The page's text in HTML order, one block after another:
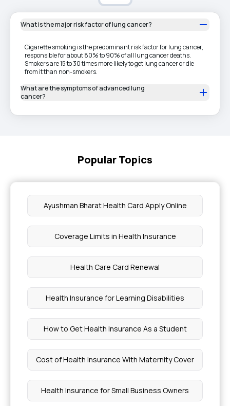
What is the major risk factor of lung cancer?
Cigarette smoking is the predominant risk factor for lung cancer,
responsible for about 80% to 90% of all lung cancer deaths.
Smokers are 15 to 30 times more likely to get lung cancer or die
from it than non-smokers.
What are the symptoms of advanced lung
cancer?
Popular Topics
Ayushman Bharat Health Card Apply Online
Coverage Limits in Health Insurance
Health Care Card Renewal
Health Insurance for Learning Disabilities
How to Get Health Insurance As a Student
Cost of Health Insurance With Maternity Cover
Health Insurance for Small Business Owners